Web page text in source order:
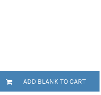
ADD BLANK TO CART